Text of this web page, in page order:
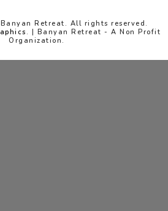
Retreat. All rights reserved.
. | Banyan Retreat - A Non Profit
Organization.